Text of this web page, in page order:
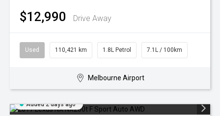
$12,990 Drive Away
Used 110,421 km 1.8L Petrol 7.1L / 100km
Melbourne Airport
Added 2 days ago